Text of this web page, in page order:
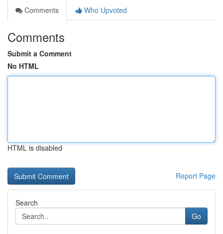
Comments
Who Upvoted
Comments
Submit a Comment
No HTML
HTML is disabled
Report Page
Search
Go